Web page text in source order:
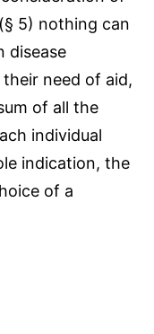
5) nothing can
disease
need of aid,
of all the
individual
indication, the
of a